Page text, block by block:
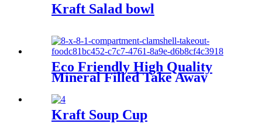
Kraft Salad bowl
Eco Friendly High Quality
Mineral Filled Take Away
Box To Go Meal Prep
Container
Kraft Soup Cup